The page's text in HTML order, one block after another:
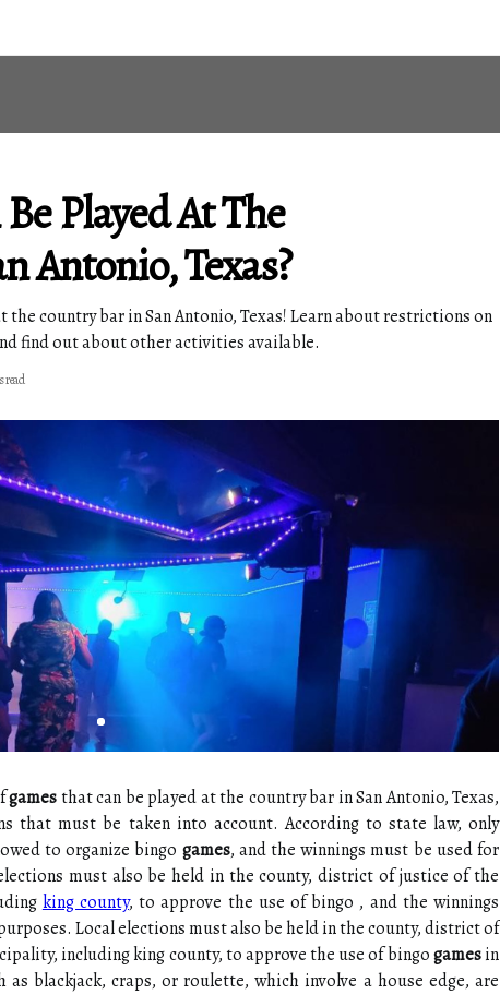
Played At The
Antonio, Texas?
the country bar in San Antonio, Texas! Learn about restrictions on
find out about other activities available.
read
gamesthat can be played at the country bar in San Antonio, Texas,
that must be taken into account. According to state law, only
to organize bingo games, and the winnings must be used for
must also be held in the county, district of justice of the
king county, to approve the use of bingo , and the winnings
Local elections must also be held in the county, district of
including king county, to approve the use of bingogamesin
as blackjack, craps, or roulette, which involve a house edge, are